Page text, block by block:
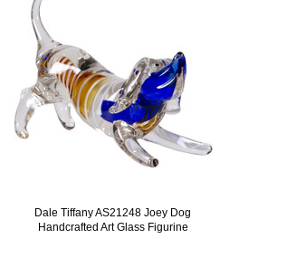
Dale Tiffany AS21248 Joey Dog
Handcrafted Art Glass Figurine